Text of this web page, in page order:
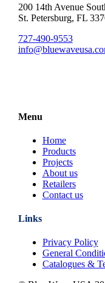
200 14th Avenue
St. Petersburg, FL
727-490-9553
Menu
Home
Products
Projects
About us
Retailers
Contact us
Links
Privacy Policy
General
Catalogues &